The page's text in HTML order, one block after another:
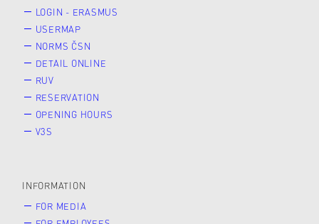
LOGIN - ERASMUS
USERMAP
NORMS ČSN
DETAIL ONLINE
RUV
RESERVATION
OPENING HOURS
V3S
INFORMATION
FOR MEDIA